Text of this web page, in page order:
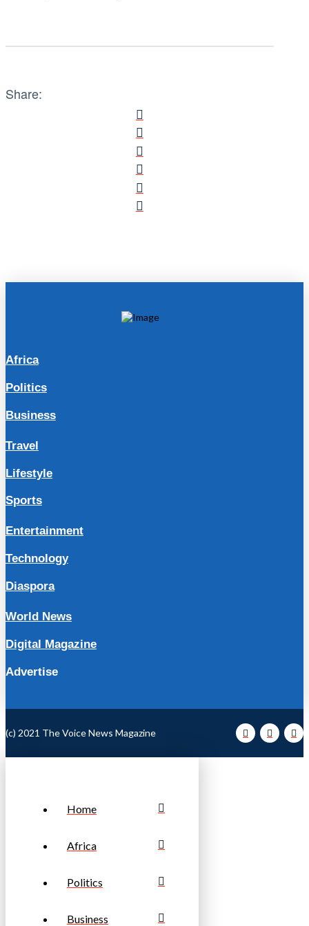
Share:
Africa
Politics
Business
Travel
Lifestyle
Sports
Entertainment
Technology
Diaspora
World News
Digital Magazine
Advertise
(c) 2021 The Voice News Magazine
Home
Africa
Politics
Business